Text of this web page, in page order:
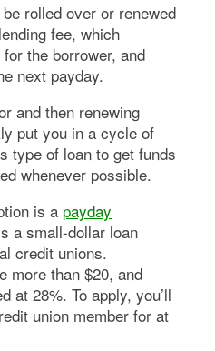
rolled over or renewed
fee, which
the borrower, and
next payday.
and then renewing
put you in a cycle of
type of loan to get funds
whenever possible.
is a payday
a small-dollar loan
credit unions.
more than $20, and
at 28%. To apply, you’ll
union member for at